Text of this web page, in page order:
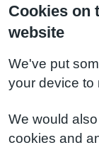
Cookies on
website
We've put
your device to
We would
cookies and